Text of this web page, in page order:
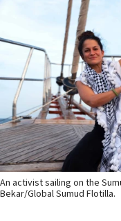
An activist sailing on the
Bekar/Global Sumud Flotilla.